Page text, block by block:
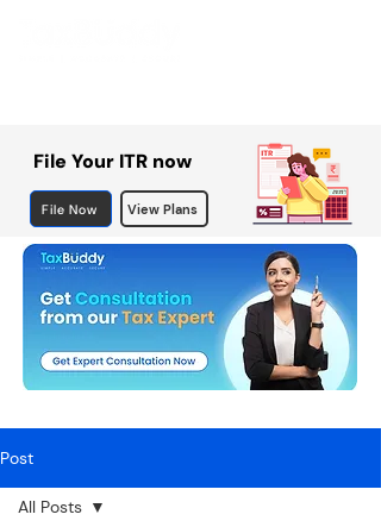
File Your ITR now
File Now View Plans
Post
All Posts